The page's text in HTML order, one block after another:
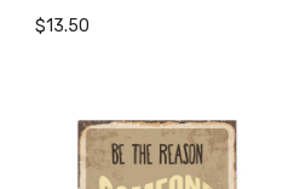
$13.50